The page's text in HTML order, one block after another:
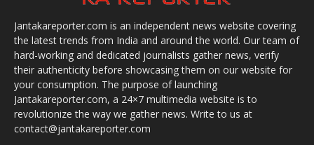
Jantakareporter.com is an independent news website covering
the latest trends from India and around the world. Our team of
hard-working and dedicated journalists gather news, verify
their authenticity before showcasing them on our website for
your consumption. The purpose of launching
Jantakareporter.com, a 24×7 multimedia website is to
revolutionize the way we gather news. Write to us at
contact@jantakareporter.com